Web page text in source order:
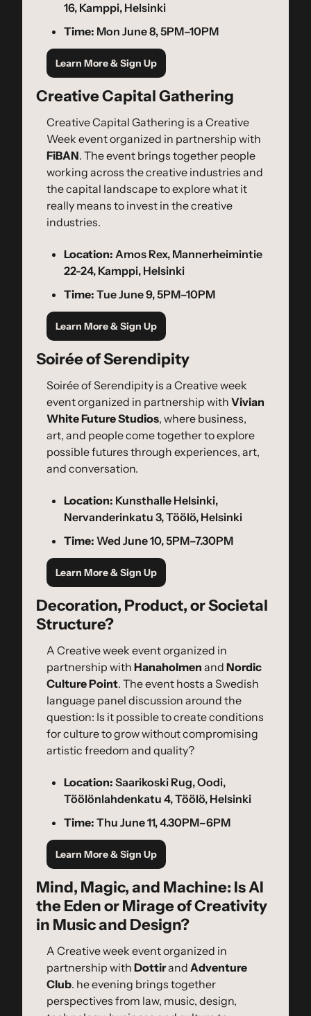
16, Kamppi, Helsinki
Time: Mon June 8, 5PM–10PM
Learn More & Sign Up
Creative Capital Gathering
​Creative Capital Gathering is a Creative
FiBAN. ​The event brings together people
working across the creative industries and
the capital landscape to explore what it
really means to invest in the creative
industries.
Location: Amos Rex, Mannerheimintie
22-24, Kamppi, Helsinki
Time: Tue June 9, 5PM–10PM
Learn More & Sign Up
Soirée of Serendipity
Soirée of Serendipity is a Creative week
event organized in partnership with Vivian
White Future Studios, where business,
art, and people come together to explore
possible futures through experiences, art,
and conversation.
Location: Kunsthalle Helsinki,
Nervanderinkatu 3, Töölö, Helsinki
Time: Wed June 10, 5PM–7.30PM
Learn More & Sign Up
Decoration, Product, or Societal
Structure?
A Creative week event organized in
partnership with Hanaholmen and Nordic
Culture Point. The event hosts a Swedish
language panel discussion around the
question: Is it possible to create conditions
for culture to grow without compromising
artistic freedom and quality?
Location: Saarikoski Rug, Oodi,
Töölönlahdenkatu 4, Töölö, Helsinki
Time: Thu June 11, 4.30PM–6PM
Learn More & Sign Up
Mind, Magic, and Machine: Is AI
the Eden or Mirage of Creativity
in Music and Design?
A Creative week event organized in
partnership with Dottir and Adventure
Club. he evening brings together
perspectives from law, music, design,